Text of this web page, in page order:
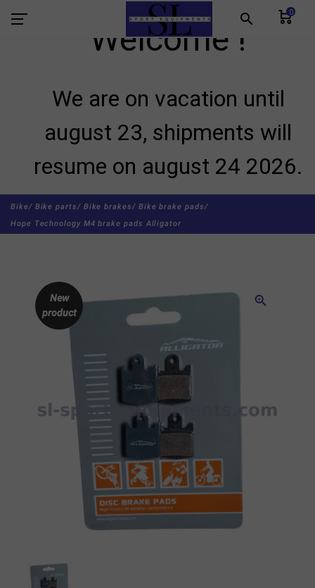
search 0
Welcome !
We are on vacation until
august 23, shipments will
resume on august 24 2026.
Bike/ Bike parts/ Bike brakes/ Bike brake pads/
Hope Technology M4 brake pads Alligator
zoom_in
New
product